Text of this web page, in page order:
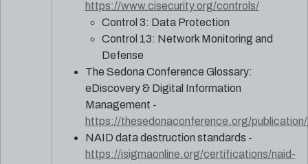
https://www.cisecurity.org/controls/
Control 3: Data Protection
Control 13: Network Monitoring and
Defense
The Sedona Conference Glossary:
eDiscovery & Digital Information
Management -
https://thesedonaconference.org/
NAID data destruction standards -
https://isigmaonline.org/certifications/naid-